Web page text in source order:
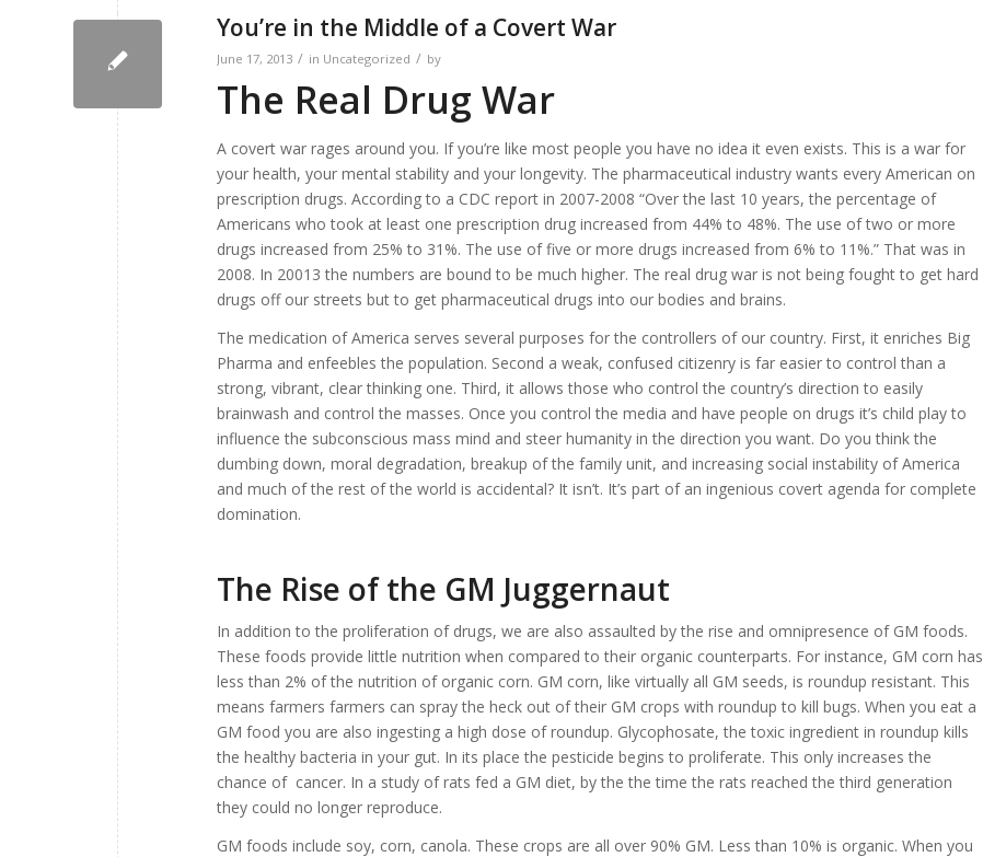
You’re in the Middle of a Covert War
June 17, 2013 / in Uncategorized / by
The Real Drug War
A covert war rages around you. If you’re like most people you have no idea it even exists. This is a war for
your health, your mental stability and your longevity. The pharmaceutical industry wants every American on
prescription drugs. According to a CDC report in 2007-2008 “Over the last 10 years, the percentage of
Americans who took at least one prescription drug increased from 44% to 48%. The use of two or more
drugs increased from 25% to 31%. The use of five or more drugs increased from 6% to 11%.” That was in
2008. In 20013 the numbers are bound to be much higher. The real drug war is not being fought to get hard
drugs off our streets but to get pharmaceutical drugs into our bodies and brains.
The medication of America serves several purposes for the controllers of our country. First, it enriches Big
Pharma and enfeebles the population. Second a weak, confused citizenry is far easier to control than a
strong, vibrant, clear thinking one. Third, it allows those who control the country’s direction to easily
brainwash and control the masses. Once you control the media and have people on drugs it’s child play to
influence the subconscious mass mind and steer humanity in the direction you want. Do you think the
dumbing down, moral degradation, breakup of the family unit, and increasing social instability of America
and much of the rest of the world is accidental? It isn’t. It’s part of an ingenious covert agenda for complete
domination.
The Rise of the GM Juggernaut
In addition to the proliferation of drugs, we are also assaulted by the rise and omnipresence of GM foods.
These foods provide little nutrition when compared to their organic counterparts. For instance, GM corn has
less than 2% of the nutrition of organic corn. GM corn, like virtually all GM seeds, is roundup resistant. This
means farmers farmers can spray the heck out of their GM crops with roundup to kill bugs. When you eat a
GM food you are also ingesting a high dose of roundup. Glycophosate, the toxic ingredient in roundup kills
the healthy bacteria in your gut. In its place the pesticide begins to proliferate. This only increases the
chance of cancer. In a study of rats fed a GM diet, by the the time the rats reached the third generation
they could no longer reproduce.
GM foods include soy, corn, canola. These crops are all over 90% GM. Less than 10% is organic. When you